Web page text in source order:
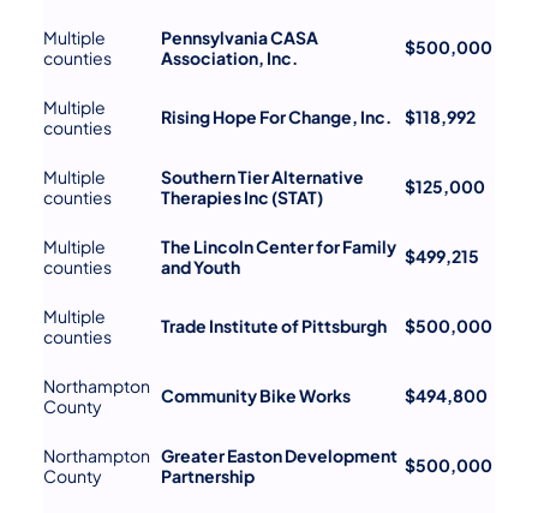
Multiple
counties
Pennsylvania CASA
Association, Inc.
$500,000
Multiple
counties
Rising Hope For Change, Inc. $118,992
Multiple
counties
Southern Tier Alternative
Therapies Inc (STAT)
$125,000
Multiple
counties
The Lincoln Center for Family
and Youth
$499,215
Multiple
counties
Trade Institute of Pittsburgh $500,000
Northampton
County
Community Bike Works $494,800
Northampton
County
Greater Easton Development
Partnership
$500,000